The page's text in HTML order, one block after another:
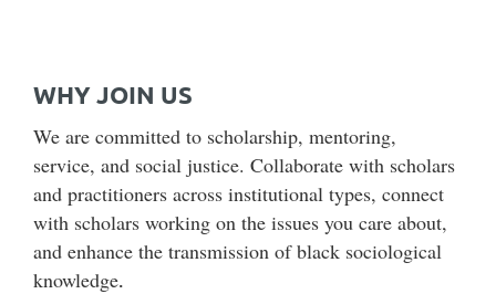
WHY JOIN US
We are committed to scholarship, mentoring,
service, and social justice. Collaborate with scholars
and practitioners across institutional types, connect
with scholars working on the issues you care about,
and enhance the transmission of black sociological
knowledge